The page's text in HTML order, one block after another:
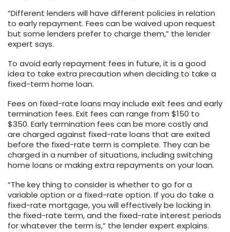
“Different lenders will have different policies in relation
to early repayment. Fees can be waived upon request
but some lenders prefer to charge them,” the lender
expert says.
To avoid early repayment fees in future, it is a good
idea to take extra precaution when deciding to take a
fixed-term home loan.
Fees on fixed-rate loans may include exit fees and early
termination fees. Exit fees can range from $150 to
$350. Early termination fees can be more costly and
are charged against fixed-rate loans that are exited
before the fixed-rate term is complete. They can be
charged in a number of situations, including switching
home loans or making extra repayments on your loan.
“The key thing to consider is whether to go for a
variable option or a fixed-rate option. If you do take a
fixed-rate mortgage, you will effectively be locking in
the fixed-rate term, and the fixed-rate interest periods
for whatever the term is,” the lender expert explains.